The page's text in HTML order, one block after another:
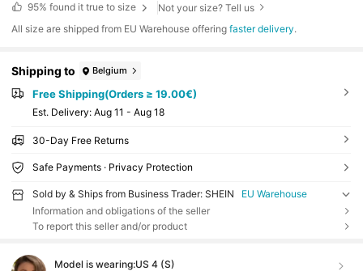
95% found it true to size
Not your size? Tell us
All size are shipped from EU Warehouse offeringfaster delivery.
Shipping to Belgium
Free Shipping(Orders ≥ 19.00€)
​Est. Delivery: Aug 11 - Aug 18
30-Day Free Returns
Safe Payments · Privacy Protection
Sold by & Ships from Business Trader: SHEIN
EU Warehouse
Information and obligations of the seller
To report this seller and/or product
Model is wearing:US 4 (S)